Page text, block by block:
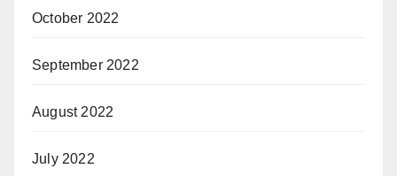
October 2022
September 2022
August 2022
July 2022